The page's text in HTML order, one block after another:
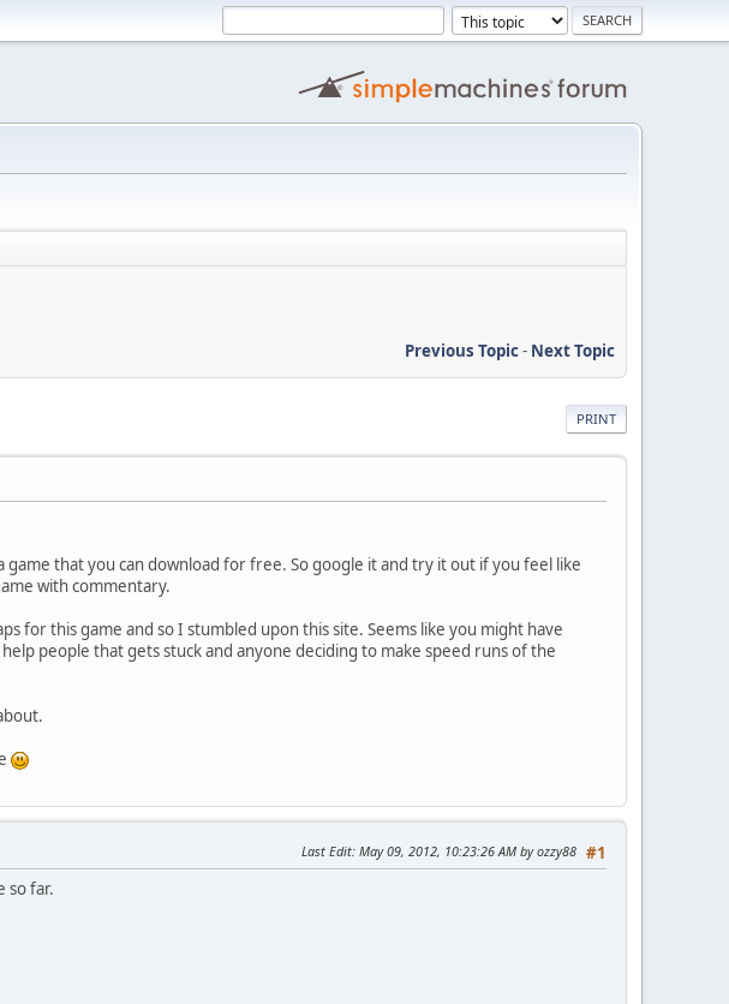
Previous Topic- Next Topic
PRINT
that you can download for free. So google it and try it out if you feel like
with commentary.
for this game and so I stumbled upon this site. Seems like you might have
people that gets stuck and anyone deciding to make speed runs of the
#1
Last Edit: May 09, 2012, 10:23:26 AM by ozzy88
so far.